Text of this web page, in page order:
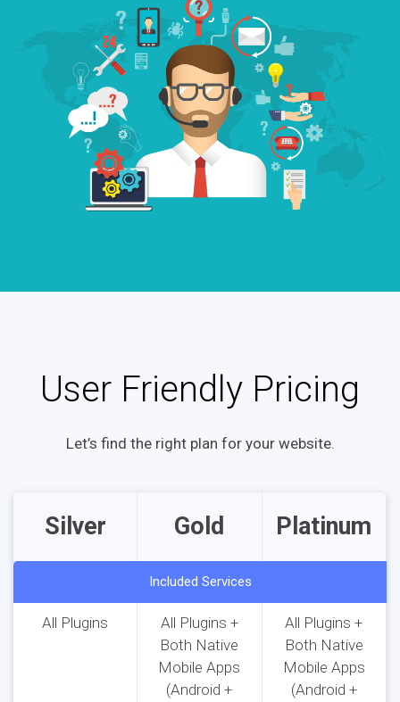
User Friendly Pricing
Let’s find the right plan for your website.
Silver Gold Platinum
Included Services
All Plugins
All Plugins +
Both Native
Mobile Apps
(Android +
All Plugins +
Both Native
Mobile Apps
(Android +